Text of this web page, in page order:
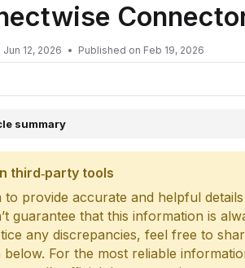
Jun 12, 2026 Published on Feb 19, 2026
summary
third‑party tools
to provide accurate and helpful
guarantee that this information is
any discrepancies, feel free to
below. For the most reliable